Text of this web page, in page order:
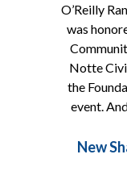
O’Reilly
was
Notte
the
event.
New